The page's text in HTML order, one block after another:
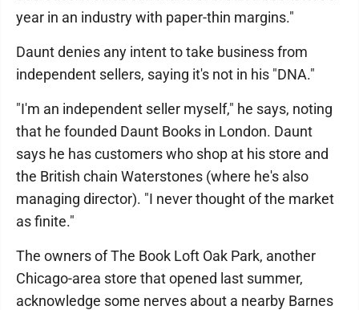
year in an industry with paper-thin margins."
Daunt denies any intent to take business from
independent sellers, saying it's not in his "DNA."
"I'm an independent seller myself," he says, noting
that he founded Daunt Books in London. Daunt
says he has customers who shop at his store and
the British chain Waterstones (where he's also
managing director). "I never thought of the market
as finite."
The owners of The Book Loft Oak Park, another
Chicago-area store that opened last summer,
acknowledge some nerves about a nearby Barnes